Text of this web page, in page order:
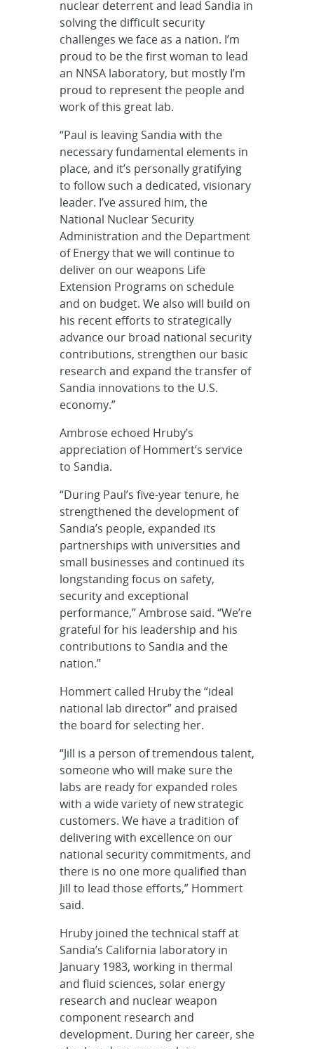
nuclear deterrent and lead Sandia in
solving the difficult security
challenges we face as a nation. I’m
proud to be the first woman to lead
an NNSA laboratory, but mostly I’m
proud to represent the people and
work of this great lab.
“Paul is leaving Sandia with the
necessary fundamental elements in
place, and it’s personally gratifying
to follow such a dedicated, visionary
leader. I’ve assured him, the
National Nuclear Security
Administration and the Department
of Energy that we will continue to
deliver on our weapons Life
Extension Programs on schedule
and on budget. We also will build on
his recent efforts to strategically
advance our broad national security
contributions, strengthen our basic
research and expand the transfer of
Sandia innovations to the U.S.
economy.”
Ambrose echoed Hruby’s
appreciation of Hommert’s service
to Sandia.
“During Paul’s five-year tenure, he
strengthened the development of
Sandia’s people, expanded its
partnerships with universities and
small businesses and continued its
longstanding focus on safety,
security and exceptional
performance,” Ambrose said. “We’re
grateful for his leadership and his
contributions to Sandia and the
nation.”
Hommert called Hruby the “ideal
national lab director” and praised
the board for selecting her.
“Jill is a person of tremendous talent,
someone who will make sure the
labs are ready for expanded roles
with a wide variety of new strategic
customers. We have a tradition of
delivering with excellence on our
national security commitments, and
there is no one more qualified than
Jill to lead those efforts,” Hommert
said.
Hruby joined the technical staff at
Sandia’s California laboratory in
January 1983, working in thermal
and fluid sciences, solar energy
research and nuclear weapon
component research and
development. During her career, she